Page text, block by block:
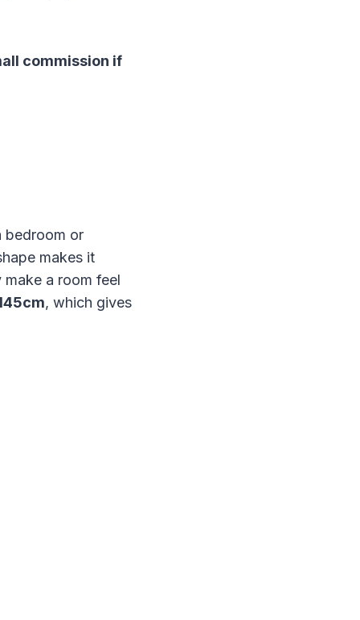
commission if
bedroom or
makes it
a room feel
, which gives